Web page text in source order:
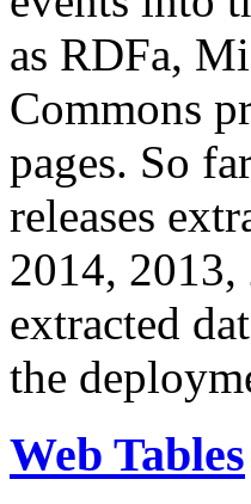
as RDFa,
Commons
pages. So
releases
2014, 2013,
extracted
the
Web Tables